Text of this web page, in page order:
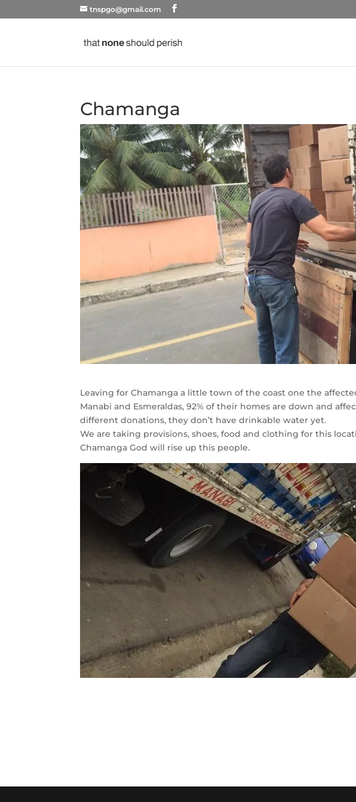
tnspgo@gmail.com
Chamanga
Leaving for Chamanga a little town of the coast one the
Manabi and Esmeraldas, 92% of their homes are down and
different donations, they don’t have drinkable water yet.
We are taking provisions, shoes, food and clothing for this
Chamanga God will rise up this people.